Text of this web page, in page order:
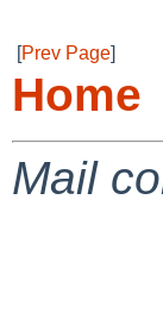
[Prev Page]
Home
Mail